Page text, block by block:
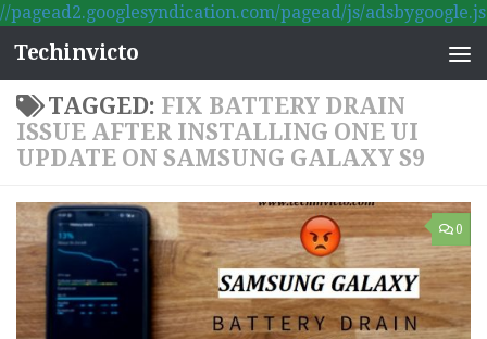
//pagead2.googlesyndication.com/pagead/js/adsbygoogle.js
Skip to content
Techinvicto
TAGGED: FIX BATTERY DRAIN
ISSUE AFTER INSTALLING ONE UI
UPDATE ON SAMSUNG GALAXY S9
0